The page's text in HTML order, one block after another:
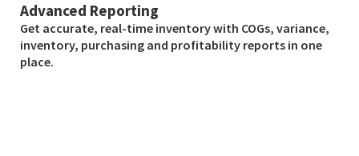
Advanced Reporting
Get accurate, real-time inventory with COGs, variance,
inventory, purchasing and profitability reports in one
place.